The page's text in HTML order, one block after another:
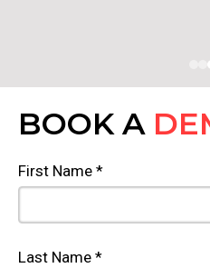
BOOK A
First Name *
Last Name *